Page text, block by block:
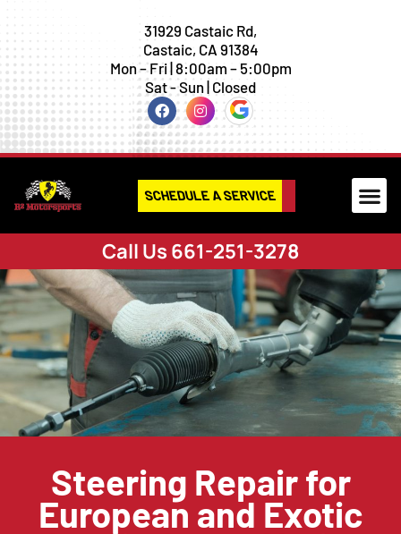
31929 Castaic Rd,
Castaic, CA 91384
Mon – Fri | 8:00am – 5:00pm
Sat - Sun | Closed
SCHEDULE A SERVICE
Call Us 661-251-3278
Steering Repair for
European and Exotic